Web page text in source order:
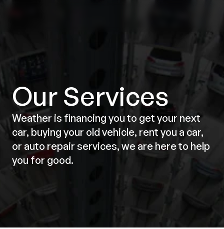
Our Services
Weather is financing you to get your next
car, buying your old vehicle, rent you a car,
or auto repair services, we are here to help
you for good.